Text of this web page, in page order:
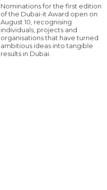
Nominations for the first edition
of the Dubai-it Award open on
August 10, recognising
individuals, projects and
organisations that have turned
ambitious ideas into tangible
results in Dubai.